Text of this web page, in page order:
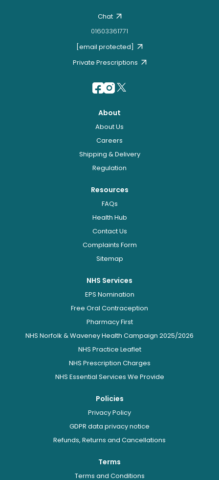
Chat
01603361771
[email protected]
Private Prescriptions
About
About Us
Careers
Shipping & Delivery
Regulation
Resources
FAQs
Health Hub
Contact Us
Complaints Form
Sitemap
NHS Services
EPS Nomination
Free Oral Contraception
Pharmacy First
NHS Norfolk & Waveney Health Campaign 2025/2026
NHS Practice Leaflet
NHS Prescription Charges
NHS Essential Services We Provide
Policies
Privacy Policy
GDPR data privacy notice
Refunds, Returns and Cancellations
Terms
Terms and Conditions